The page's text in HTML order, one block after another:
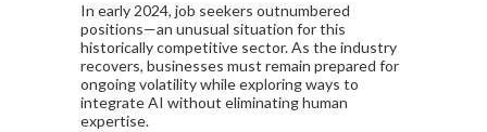
In early 2024, job seekers outnumbered
positions—an unusual situation for this
historically competitive sector. As the industry
recovers, businesses must remain prepared for
ongoing volatility while exploring ways to
integrate AI without eliminating human
expertise.